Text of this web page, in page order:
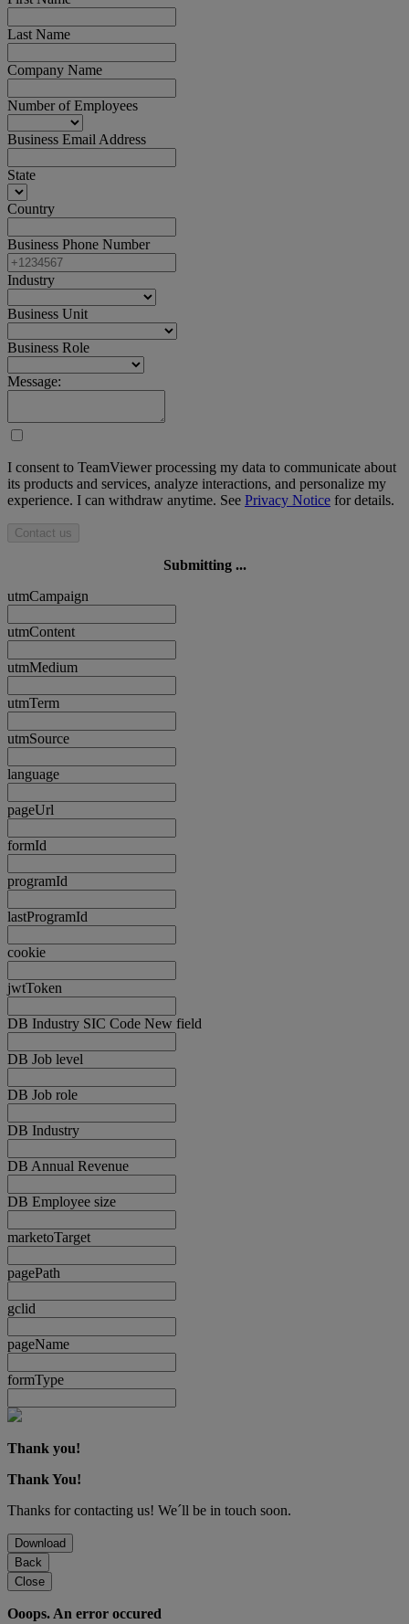
Last Name
Company Name
Number of Employees
Business Email Address
State
Country
Business Phone Number
Industry
Business Unit
Business Role
Message:
I consent to TeamViewer processing my data to communicate about
its products and services, analyze interactions, and personalize my
experience. I can withdraw anytime. See Privacy Notice for details.
Contact us
Submitting ...
utmCampaign
utmContent
utmMedium
utmTerm
utmSource
language
pageUrl
formId
programId
lastProgramId
cookie
jwtToken
DB Industry SIC Code New field
DB Job level
DB Job role
DB Industry
DB Annual Revenue
DB Employee size
marketoTarget
pagePath
gclid
pageName
formType
Thank you!
Thank You!
Thanks for contacting us! We´ll be in touch soon.
Download
Back
Close
Ooops. An error occured